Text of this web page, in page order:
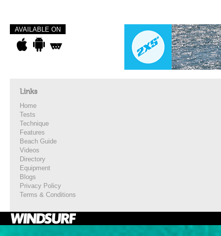
AVAILABLE ON
Links
Home
Tests
Technique
Features
Beach Guide
Videos
Directory
Equipment
Blogs
Privacy Policy
Terms & Conditions